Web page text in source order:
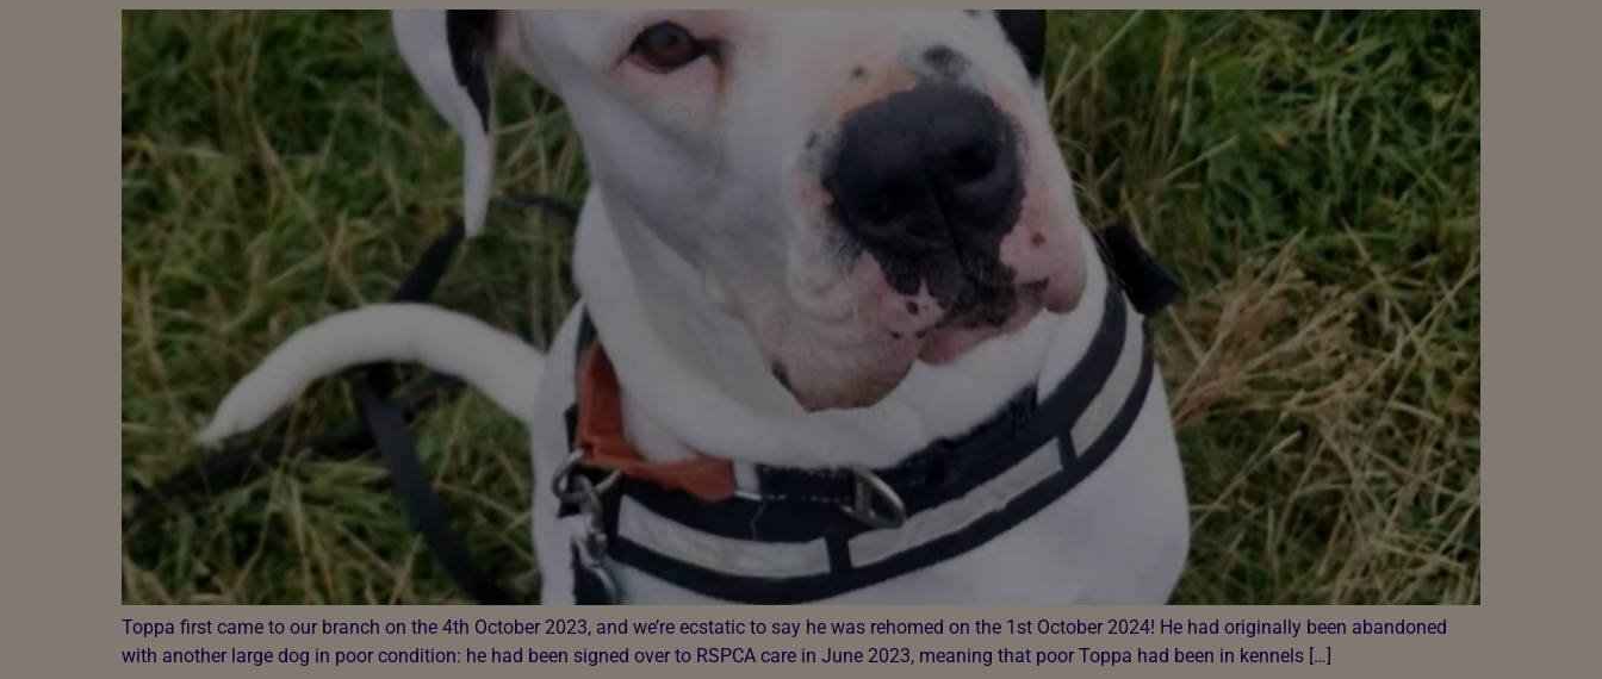
Toppa first came to our branch on the 4th October 2023, and we’re ecstatic to say he was rehomed on the 1st October 2024! He had originally been abandoned
with another large dog in poor condition: he had been signed over to RSPCA care in June 2023, meaning that poor Toppa had been in kennels […]